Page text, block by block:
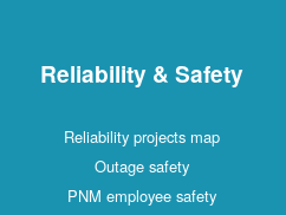
Reliability & Safety
Reliability projects map
Outage safety
PNM employee safety